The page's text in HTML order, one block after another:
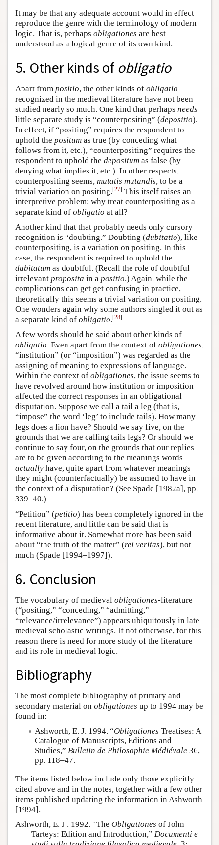
It may be that any adequate account would in effect
reproduce the genre with the terminology of modern
logic. That is, perhaps obligationes are best
understood as a logical genre of its own kind.
5. Other kinds of obligatio
Apart from positio, the other kinds of obligatio
recognized in the medieval literature have not been
studied nearly so much. One kind that perhaps needs
little separate study is “counterpositing” (depositio).
In effect, if “positing” requires the respondent to
uphold the positum as true (by conceding what
follows from it, etc.), “counterpositing” requires the
respondent to uphold the depositum as false (by
denying what implies it, etc.). In other respects,
counterpositing seems, mutatis mutandis, to be a
trivial variation on positing.[27] This itself raises an
interpretive problem: why treat counterpositing as a
separate kind of obligatio at all?
Another kind that that probably needs only cursory
recognition is “doubting.” Doubting (dubitatio), like
counterpositing, is a variation on positing. In this
case, the respondent is required to uphold the
dubitatum as doubtful. (Recall the role of doubtful
irrelevant proposita in a positio.) Again, while the
complications can get get confusing in practice,
theoretically this seems a trivial variation on positing.
One wonders again why some authors singled it out as
a separate kind of obligatio.[28]
A few words should be said about other kinds of
obligatio. Even apart from the context of obligationes,
“institution” (or “imposition”) was regarded as the
assigning of meaning to expressions of language.
Within the context of obligationes, the issue seems to
have revolved around how institution or imposition
affected the correct responses in an obligational
disputation. Suppose we call a tail a leg (that is,
“impose” the word ‘leg’ to include tails). How many
legs does a lion have? Should we say five, on the
grounds that we are calling tails legs? Or should we
continue to say four, on the grounds that our replies
are to be given according to the meanings words
actually have, quite apart from whatever meanings
they might (counterfactually) be assumed to have in
the context of a disputation? (See Spade [1982a], pp.
339–40.)
“Petition” (petitio) has been completely ignored in the
recent literature, and little can be said that is
informative about it. Somewhat more has been said
about “the truth of the matter” (rei veritas), but not
much (Spade [1994–1997]).
6. Conclusion
The vocabulary of medieval obligationes-literature
(“positing,” “conceding,” “admitting,”
“relevance/irrelevance”) appears ubiquitously in late
medieval scholastic writings. If not otherwise, for this
reason there is need for more study of the literature
and its role in medieval logic.
Bibliography
The most complete bibliography of primary and
secondary material on obligationes up to 1994 may be
found in:
Ashworth, E. J. 1994. “Obligationes Treatises: A
Catalogue of Manuscripts, Editions and
Studies,” Bulletin de Philosophie Médiévale 36,
pp. 118–47.
The items listed below include only those explicitly
cited above and in the notes, together with a few other
items published updating the information in Ashworth
[1994].
Ashworth, E. J . 1992. “The Obligationes of John
Tarteys: Edition and Introduction,” Documenti e